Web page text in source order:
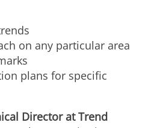
on any particular area
plans for specific
Director at Trend